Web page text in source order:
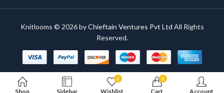
Knitlooms © 2026 byChieftain Ventures Pvt Ltd All Rights
Reserved.
Shop Sidebar
0
Wishlist
0
Cart Account